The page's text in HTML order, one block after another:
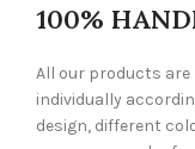
100%
All our products are
individually
design, different